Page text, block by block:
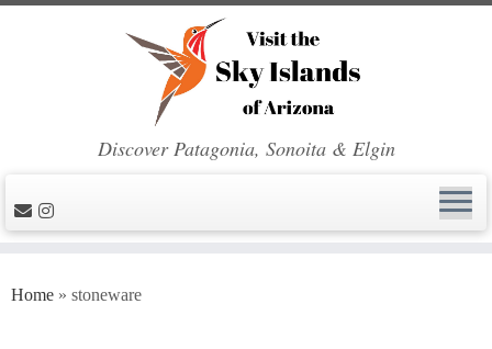
to
Discover Patagonia, Sonoita & Elgin
Home » stoneware